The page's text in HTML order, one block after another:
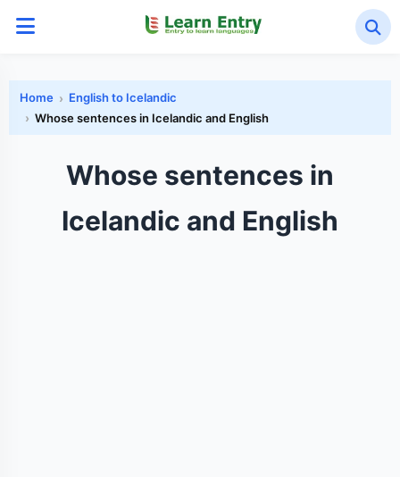
Home
English to Icelandic
Whose sentences in Icelandic and English
Whose sentences in
Icelandic and English